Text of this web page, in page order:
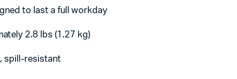
to last a full workday
2.8 lbs (1.27 kg)
spill-resistant